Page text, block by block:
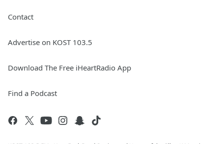
Contact
Advertise on KOST 103.5
Download The Free iHeartRadio App
Find a Podcast